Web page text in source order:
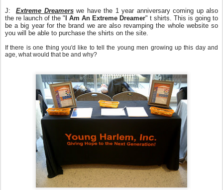
J: Extreme Dreamerswe have the 1 year anniversary coming up also
the re launch of the " I Am An Extreme Dreamer" t shirts. This is going to
be a big year for the brand we are also revamping the whole website so
you will be able to purchase the shirts on the site.
If there is one thing you'd like to tell the young men growing up this day and
age, what would that be and why?